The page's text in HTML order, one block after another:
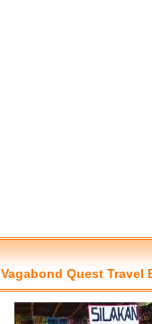
Vagabond Quest Travel